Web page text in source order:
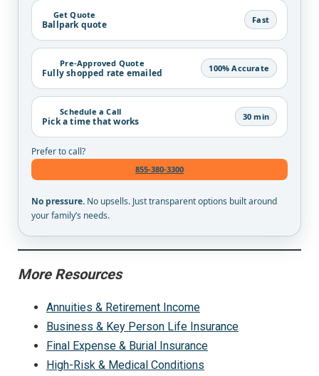
Get Quote
Ballpark quote Fast
Pre-Approved Quote
Fully shopped rate emailed 100% Accurate
Schedule a Call
Pick a time that works 30 min
Prefer to call?
855-380-3300
No pressure. No upsells. Just transparent options built around
your family’s needs.
More Resources
Annuities & Retirement Income
Business & Key Person Life Insurance
Final Expense & Burial Insurance
High-Risk & Medical Conditions